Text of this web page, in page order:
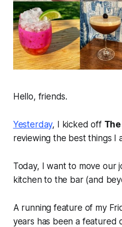
Hello, friends.
Yesterday, I kicked off
reviewing the best things I
Today, I want to move our
kitchen to the bar (and
A running feature of my
years has been a featured